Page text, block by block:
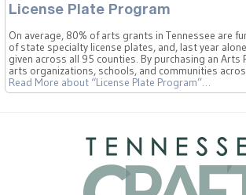
License Plate Program
On average, 80% of arts grants in Tennessee are
of state specialty license plates, and, last year
given across all 95 counties. By purchasing an Arts
arts organizations, schools, and communities
Read More about “License Plate Program”…